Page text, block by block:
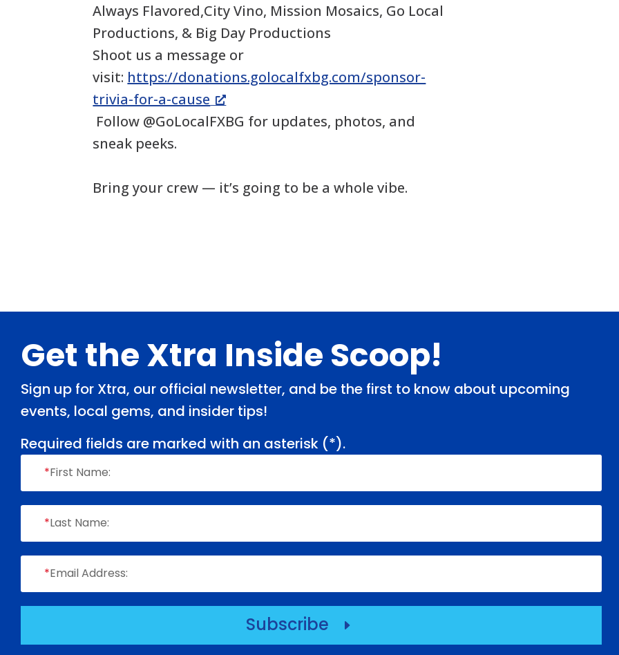
Always Flavored,City Vino, Mission Mosaics, Go Local
Productions, & Big Day Productions
Shoot us a message or
visit: https://donations.golocalfxbg.com/sponsor-
trivia-for-a-cause
Follow @GoLocalFXBG for updates, photos, and
sneak peeks.
Bring your crew — it’s going to be a whole vibe.
Footer
Get the Xtra Inside Scoop!
Sign up for Xtra, our official newsletter, and be the first to know about upcoming
events, local gems, and insider tips!
Required fields are marked with an asterisk (*).
*First Name:
*Last Name:
*Email Address:
Subscribe E